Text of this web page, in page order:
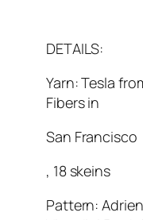
DETAILS:
Yarn: Tesla
Fibers in
San Francisco
, 18 skeins
Pattern: